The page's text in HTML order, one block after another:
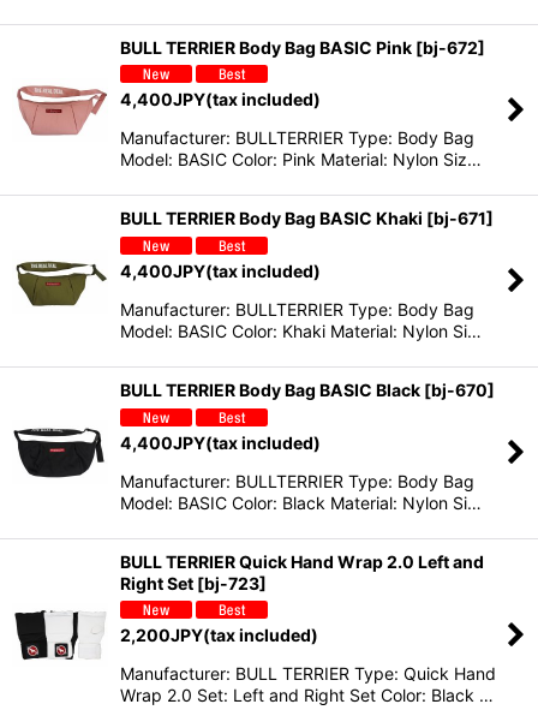
BULL TERRIER Body Bag BASIC Pink [bj-672]
4,400JPY(tax included)
Manufacturer: BULLTERRIER Type: Body Bag
Model: BASIC Color: Pink Material: Nylon Siz…
BULL TERRIER Body Bag BASIC Khaki [bj-671]
4,400JPY(tax included)
Manufacturer: BULLTERRIER Type: Body Bag
Model: BASIC Color: Khaki Material: Nylon Si…
BULL TERRIER Body Bag BASIC Black [bj-670]
4,400JPY(tax included)
Manufacturer: BULLTERRIER Type: Body Bag
Model: BASIC Color: Black Material: Nylon Si…
BULL TERRIER Quick Hand Wrap 2.0 Left and
Right Set [bj-723]
2,200JPY(tax included)
Manufacturer: BULL TERRIER Type: Quick Hand
Wrap 2.0 Set: Left and Right Set Color: Black …